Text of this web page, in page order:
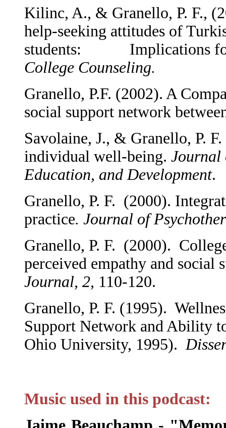
Kilinc, A., & Granello, P. F.,
help-seeking attitudes of
students: Implications for
College Counseling.
Granello, P.F. (2002). A
social support network
Savolaine, J., & Granello, P.
individual well-being. Journal
Education, and Development.
Granello, P. F. (2000).
practice. Journal of
Granello, P. F. (2000).
perceived empathy and social
Journal, 2, 110-120.
Granello, P. F. (1995).
Support Network and Ability
Ohio University, 1995).
Music used in this podcast: